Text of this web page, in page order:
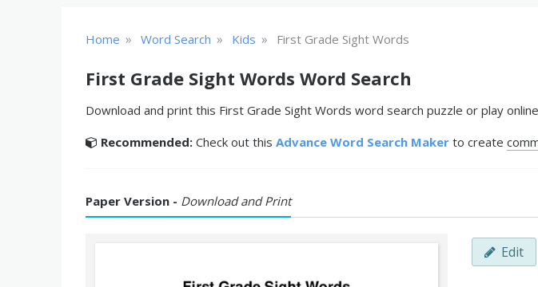
Home » Word Search » Kids » First Grade Sight Words
First Grade Sight Words Word Search
Download and print this First Grade Sight Words word search puzzle or play
Recommended: Check out this Advance Word Search Maker to create
Paper Version - Download and Print
Edit